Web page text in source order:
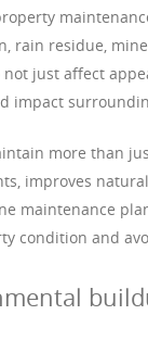
rain residue,
just affect
impact
more than
improves
maintenance
condition and